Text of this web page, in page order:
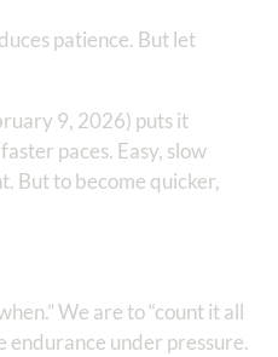
patience. But let
9, 2026) puts it
paces. Easy, slow
But to become quicker,
We are to “count it all
endurance under pressure.